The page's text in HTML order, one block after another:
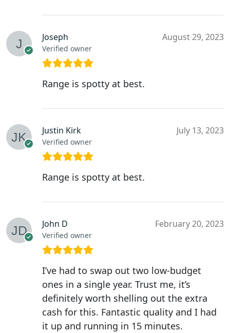
Joseph
Verified owner
August 29, 2023
Range is spotty at best.
Justin Kirk
Verified owner
July 13, 2023
Range is spotty at best.
John D
Verified owner
February 20, 2023
I’ve had to swap out two low-budget
ones in a single year. Trust me, it’s
definitely worth shelling out the extra
cash for this. Fantastic quality and I had
it up and running in 15 minutes.